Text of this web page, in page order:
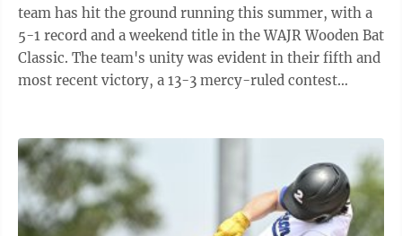
team has hit the ground running this summer, with a
5-1 record and a weekend title in the WAJR Wooden Bat
Classic. The team's unity was evident in their fifth and
most recent victory, a 13-3 mercy-ruled contest